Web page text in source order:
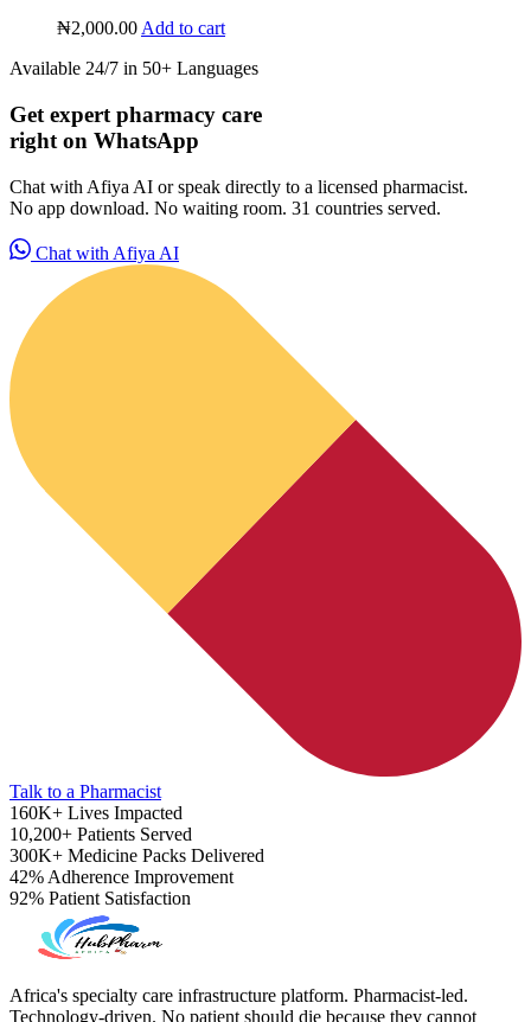
ADHD Screener
₦2,000.00Add to cart
Available 24/7 in 50+ Languages
Get expert pharmacy care
right on WhatsApp
Chat with Afiya AI or speak directly to a licensed pharmacist.
No app download. No waiting room. 31 countries served.
Chat with Afiya AI
Talk to a Pharmacist
160K+ Lives Impacted
10,200+ Patients Served
300K+ Medicine Packs Delivered
42% Adherence Improvement
92% Patient Satisfaction
Africa's specialty care infrastructure platform. Pharmacist-led.
Technology-driven. No patient should die because they cannot